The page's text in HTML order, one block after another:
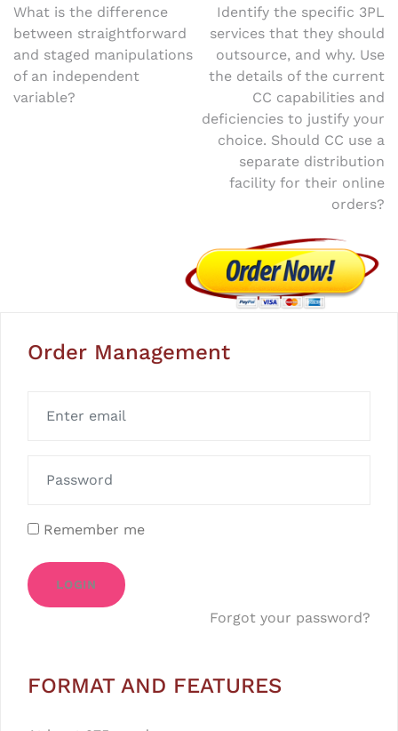
Post
navigation
What is the difference
between straightforward
and staged manipulations
of an independent
variable?
Identify the specific 3PL
services that they should
outsource, and why. Use
the details of the current
CC capabilities and
deficiencies to justify your
choice. Should CC use a
separate distribution
facility for their online
orders?
Order Management
Remember me
LOGIN
Forgot your password?
FORMAT AND FEATURES